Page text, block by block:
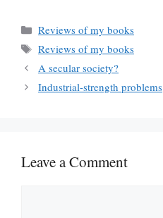
Categories
Reviews of my books
Tags
Reviews of my books
A secular society?
Industrial-strength problems
Leave a Comment